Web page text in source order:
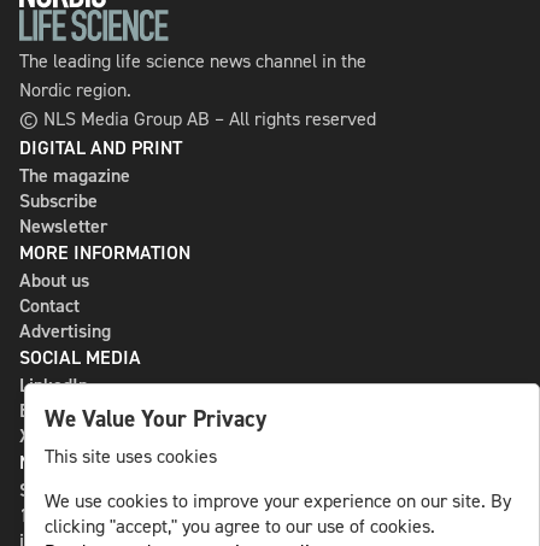
The leading life science news channel in the
Nordic region.
© NLS Media Group AB – All rights reserved
DIGITAL AND PRINT
The magazine
Subscribe
Newsletter
MORE INFORMATION
About us
Contact
Advertising
SOCIAL MEDIA
LinkedIn
Bluesky
X
NLS MEDIA GROUP AB
St Paulsgatan 13
118 46 Sweden
info@nlsnews.com
We Value Your Privacy
This site uses cookies
We use cookies to improve your experience on our site. By
clicking "accept," you agree to our use of cookies.